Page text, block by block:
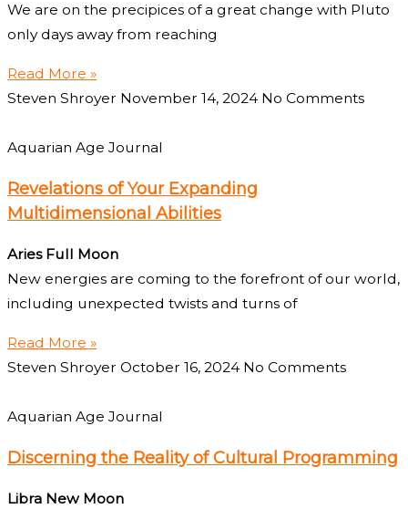
We are on the precipices of a great change with Pluto
only days away from reaching
Read More »
Steven Shroyer November 14, 2024 No Comments
Aquarian Age Journal
Revelations of Your Expanding
Multidimensional Abilities
Aries Full Moon
New energies are coming to the forefront of our world,
including unexpected twists and turns of
Read More »
Steven Shroyer October 16, 2024 No Comments
Aquarian Age Journal
Discerning the Reality of Cultural Programming
Libra New Moon